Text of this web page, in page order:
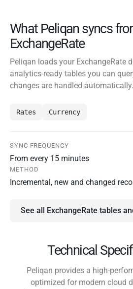
What Peliqan syncs
ExchangeRate
Peliqan loads your ExchangeRate
analytics-ready tables you can
changes are handled automatically.
Rates Currency
SYNC FREQUENCY
From every 15 minutes
METHOD
Incremental, new and changed
See all ExchangeRate tables
Technical
Peliqan provides a high-
optimized for modern cloud